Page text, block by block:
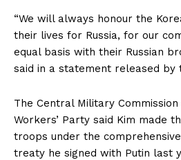
“We will always honour the
their lives for Russia, for our
equal basis with their Russian
said in a statement released by
The Central Military Commission
Workers’ Party said Kim made
troops under the
treaty he signed with Putin last